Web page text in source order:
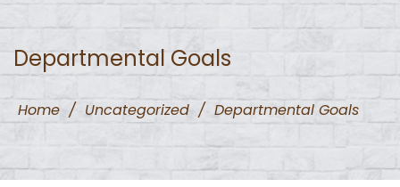
Departmental Goals
Home / Uncategorized / Departmental Goals